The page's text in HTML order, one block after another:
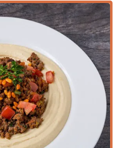
unique Turmeric Cauliflower
alternatives to common dining
for the authentic and varied
for aSmall plates orTapas
to sample multiple flavor-
theCaramelized Cauliflower
Hummus Trio
. Moreover, the
the local community is evident
and its role as a premier
partner for any event that
universally appealing food. The
, aGreat wine list
, and a full